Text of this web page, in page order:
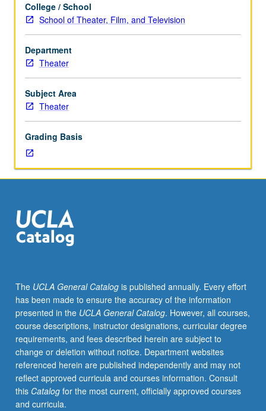
experience
in
one
or
more
various
aspects
of
postproduction
practice
for
entertainment
including
theater,
film,
media.
May
be
repeated
for
maximum
of
24
units.
Letter
College / School
School of Theater, Film, and Television
Department
Theater
Subject Area
Theater
Grading Basis
The UCLA General Catalogis published annually. Every effort
has been made to ensure the accuracy of the information
presented in the UCLA General Catalog. However, all courses,
course descriptions, instructor designations, curricular degree
requirements, and fees described herein are subject to
change or deletion without notice. Department websites
referenced herein are published independently and may not
reflect approved curricula and courses information. Consult
this Catalogfor the most current, officially approved courses
and curricula.